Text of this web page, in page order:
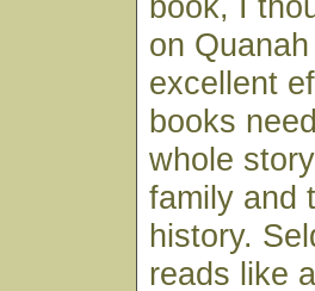
on
excellent
books
whole
family and
history.
reads like